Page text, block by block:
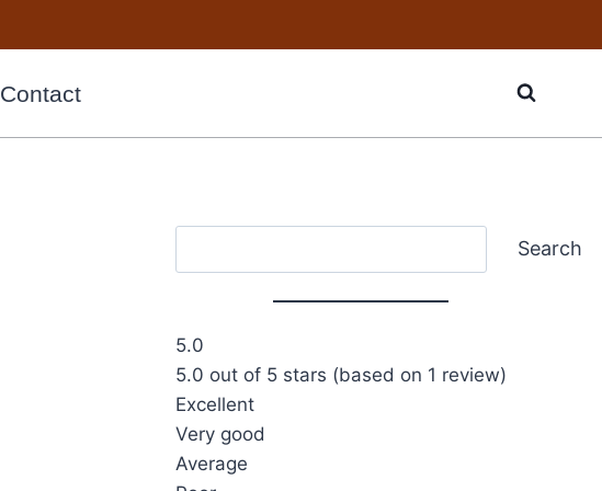
Contact
Search
5.0
5.0 out of 5 stars (based on 1 review)
Excellent
Very good
Average